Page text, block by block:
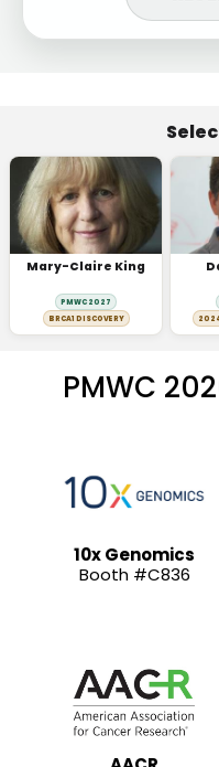
Mary-Claire King
PMWC 2027
BRCA1 DISCOVERY
PMWC
10x Genomics
Booth #C836